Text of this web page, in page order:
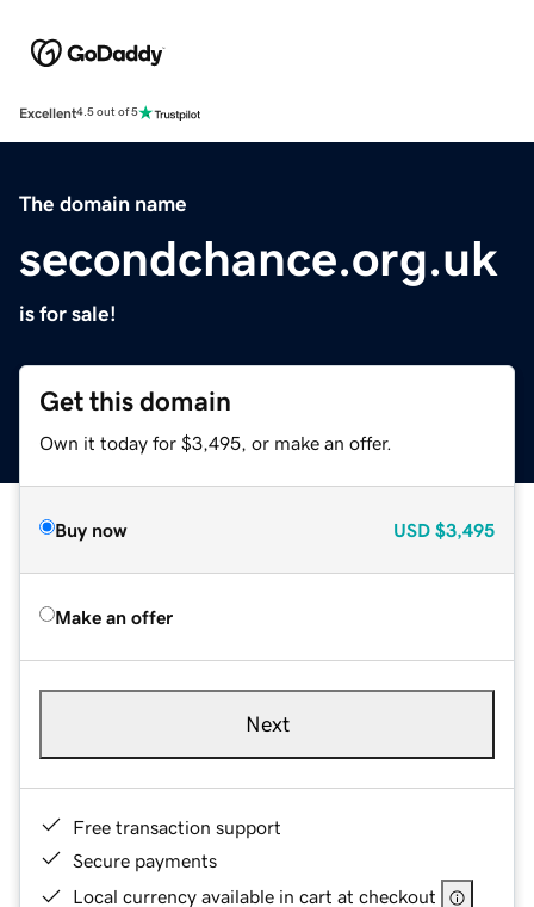
Excellent4.5 out of 5
The domain name
secondchance.org.uk
is for sale!
Get this domain
Own it today for $3,495, or make an offer.
Buy now USD $3,495
Make an offer
Next
Free transaction support
Secure payments
Local currency available in cart at checkout